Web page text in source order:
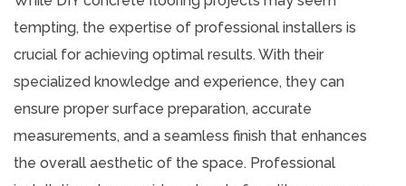
tempting, the expertise of professional installers is
crucial for achieving optimal results. With their
specialized knowledge and experience, they can
ensure proper surface preparation, accurate
measurements, and a seamless finish that enhances
the overall aesthetic of the space. Professional